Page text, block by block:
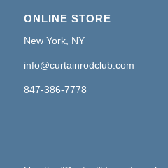
ONLINE STORE
New York, NY
info@curtainrodclub.com
847-386-7778